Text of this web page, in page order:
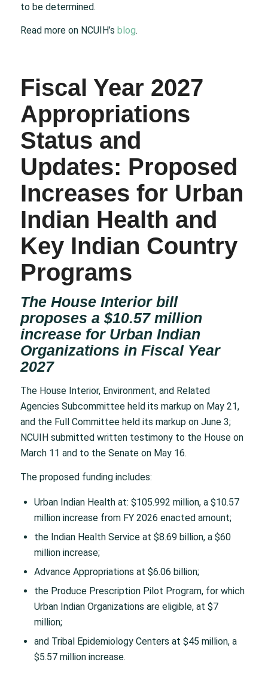
to be determined.
Read more on NCUIH’s blog.
Fiscal Year 2027
Appropriations
Status and
Updates: Proposed
Increases for Urban
Indian Health and
Key Indian Country
Programs
The House Interior bill
proposes a $10.57 million
increase for Urban Indian
Organizations in Fiscal Year
2027
The House Interior, Environment, and Related
Agencies Subcommittee held its markup on May 21,
and the Full Committee held its markup on June 3;
NCUIH submitted written testimony to the House on
March 11 and to the Senate on May 16.
The proposed funding includes:
Urban Indian Health at: $105.992 million, a $10.57
million increase from FY 2026 enacted amount;
the Indian Health Service at $8.69 billion, a $60
million increase;
Advance Appropriations at $6.06 billion;
the Produce Prescription Pilot Program, for which
Urban Indian Organizations are eligible, at $7
million;
and Tribal Epidemiology Centers at $45 million, a
$5.57 million increase.